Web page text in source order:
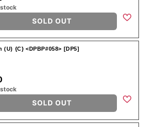
SOLD OUT
(U) {C} <DPBP#058> [DP5]
SOLD OUT